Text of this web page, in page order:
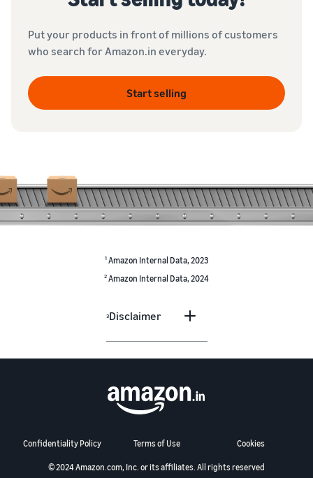
Put your products in front of millions of customers
who search for Amazon.in everyday.
Start selling
1 Amazon Internal Data, 2023
2 Amazon Internal Data, 2024
3Disclaimer
Confidentiality Policy Terms of Use Cookies
© 2024 Amazon.com, Inc. or its affiliates. All rights reserved